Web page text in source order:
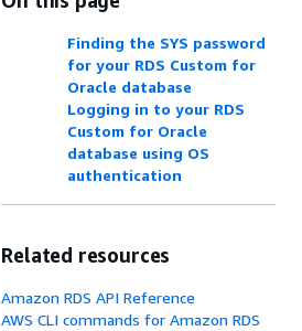
Finding the SYS password
for your RDS Custom for
Oracle database
Logging in to your RDS
Custom for Oracle
database using OS
authentication
Related resources
Amazon RDS API Reference
AWS CLI commands for Amazon RDS